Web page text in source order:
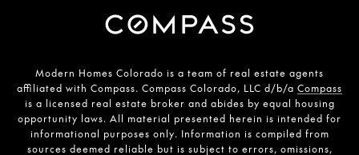
Modern Homes Colorado is a team of real estate agents
affiliated with Compass. Compass Colorado, LLC d/b/a Compass
is a licensed real estate broker and abides by equal housing
opportunity laws. All material presented herein is intended for
informational purposes only. Information is compiled from
sources deemed reliable but is subject to errors, omissions,